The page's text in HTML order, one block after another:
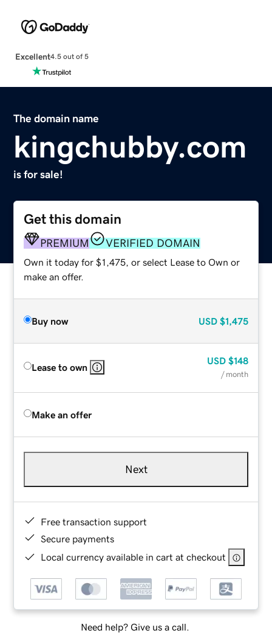
Excellent4.5 out of 5
The domain name
kingchubby.com
is for sale!
Get this domain
PREMIUM VERIFIED DOMAIN
Own it today for $1,475, or select Lease to Own or
make an offer.
Buy now USD $1,475
Lease to own
USD $148
/ month
Make an offer
Next
Free transaction support
Secure payments
Local currency available in cart at checkout
Need help? Give us a call.